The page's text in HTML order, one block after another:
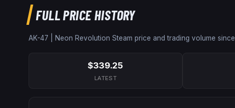
FULL PRICE HISTORY
AK-47 | Neon Revolution Steam price and trading volume since
$339.25
LATEST